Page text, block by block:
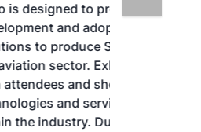
the
of practical
decarbonize
will connect
the latest
currently offered
two days of live